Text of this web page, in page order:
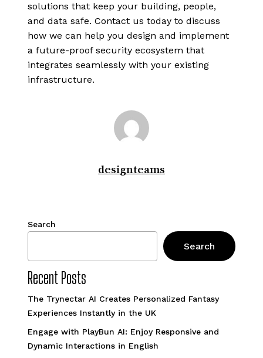
solutions that keep your building, people,
and data safe. Contact us today to discuss
how we can help you design and implement
a future-proof security ecosystem that
integrates seamlessly with your existing
infrastructure.
designteams
Search
Search
Recent Posts
The Trynectar AI Creates Personalized Fantasy
Experiences Instantly in the UK
Engage with PlayBun AI: Enjoy Responsive and
Dynamic Interactions in English